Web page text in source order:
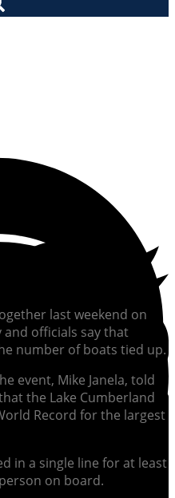
last weekend on
and officials say that
number of boats tied up.
event, Mike Janela, told
the Lake Cumberland
Record for the largest
in a single line for at least
on board.